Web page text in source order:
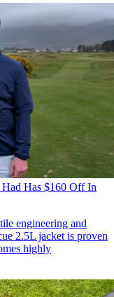
Has $160 Off In
engineering and
2.5L jacket is proven
highly